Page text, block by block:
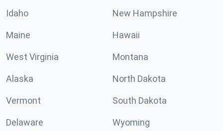
Idaho New Hampshire
Maine Hawaii
West Virginia Montana
Alaska North Dakota
Vermont South Dakota
Delaware Wyoming